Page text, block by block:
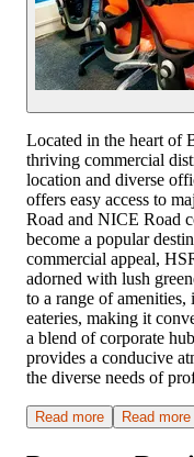
Located in the heart of
thriving commercial
location and diverse
offers easy access to
Road and NICE Road
become a popular
commercial appeal,
adorned with lush
to a range of amenities,
eateries, making it
a blend of corporate
provides a conducive
the diverse needs of
Read more Read more